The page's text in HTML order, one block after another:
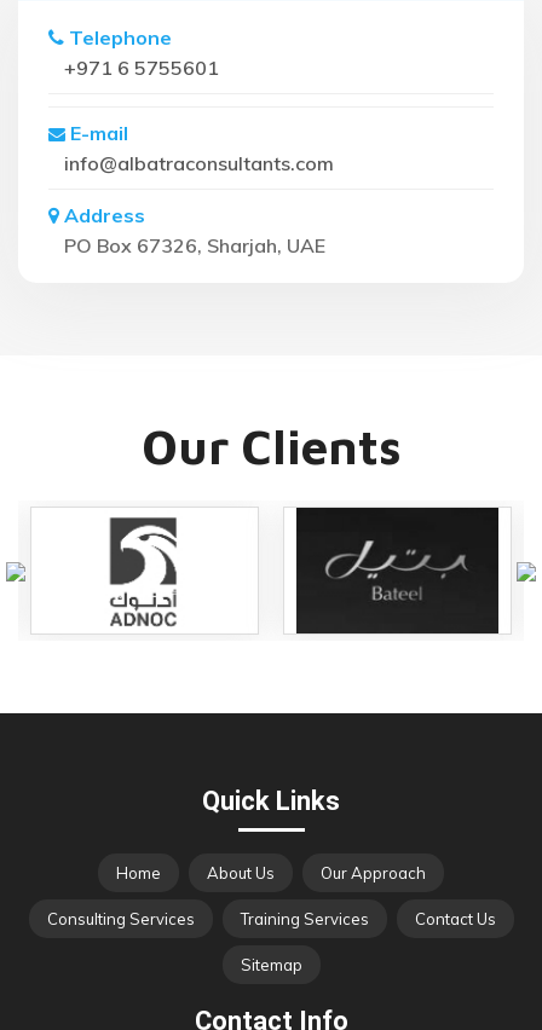
Telephone
+971 6 5755601
E-mail
info@albatraconsultants.com
Address
PO Box 67326, Sharjah, UAE
Our Clients
Quick Links
Home About Us Our Approach
Consulting Services Training Services Contact Us
Sitemap
Contact Info